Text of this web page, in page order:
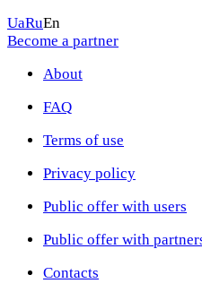
UaRuEn
Become a partner
About
FAQ
Terms of use
Privacy policy
Public offer with users
Public offer with
Contacts